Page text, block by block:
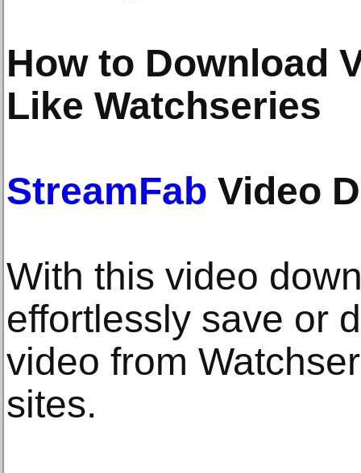
How to Download
Like Watchseries
StreamFab Video
With this video
effortlessly save or
video from
sites.